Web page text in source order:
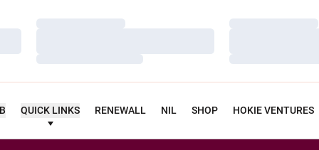
QUICK LINKS RENEWALL NIL SHOP HOKIE VENTURES